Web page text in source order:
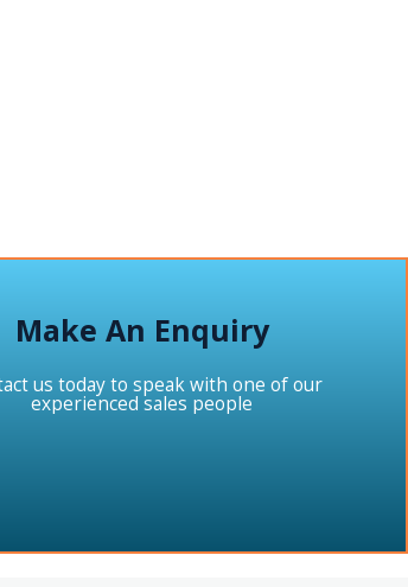
Make An Enquiry
us today to speak with one of our
experienced sales people